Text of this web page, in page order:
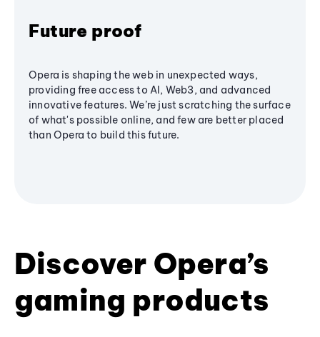
Future proof
Opera is shaping the web in unexpected ways,
providing free access to AI, Web3, and advanced
innovative features. We’re just scratching the surface
of what's possible online, and few are better placed
than Opera to build this future.
Discover Opera’s
gaming products